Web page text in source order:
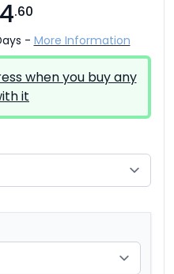
.60
- More Information
when you buy any
it